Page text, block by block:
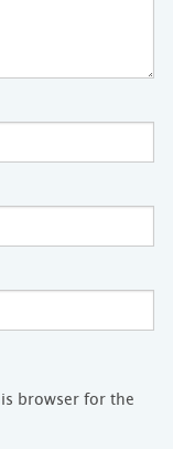
browser for the